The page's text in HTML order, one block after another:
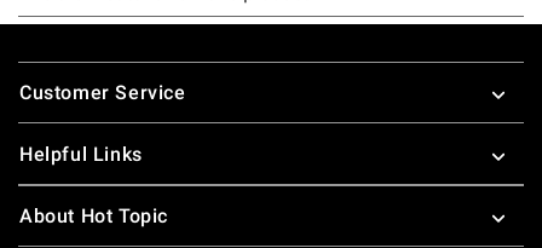
Footer
Customer Service
Helpful Links
About Hot Topic